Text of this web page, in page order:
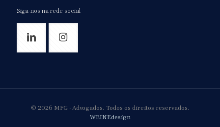
Siga-nos na rede social
© 2026 MFG - Advogados. Todos os direitos reservados.
WEINEdesign